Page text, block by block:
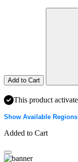
Add to Cart
This product
Show Available Regions
Added to Cart